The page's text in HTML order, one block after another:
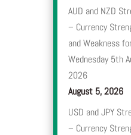
AUD and NZD
– Currency
and Weakness
Wednesday 5th
2026
August 5, 2026
USD and JPY
– Currency